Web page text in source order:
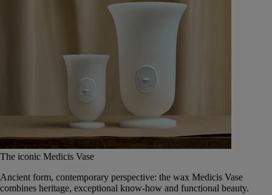
The iconic Medicis Vase
Ancient form, contemporary perspective: the wax Medicis Vase
combines heritage, exceptional know-how and functional beauty.